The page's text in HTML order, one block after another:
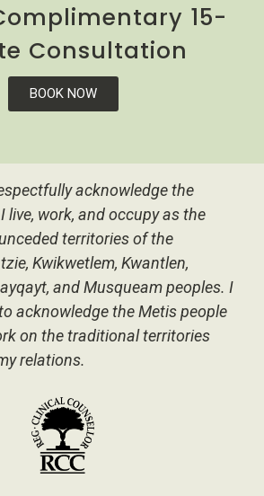
15-
Consultation
BOOK NOW
acknowledge the
live, work, and occupy as the
territories of the
Kwikwetlem, Kwantlen,
and Musqueam peoples. I
acknowledge the Metis people
on the traditional territories
relations.